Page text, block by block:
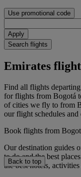
Use promotional code
Apply
Search flights
Emirates
Find all flights
for flights from Bogotá
of cities we fly to from
our flight schedules and
Book flights from
Our destination guides
to do and the best
the best hotels,
Back to top